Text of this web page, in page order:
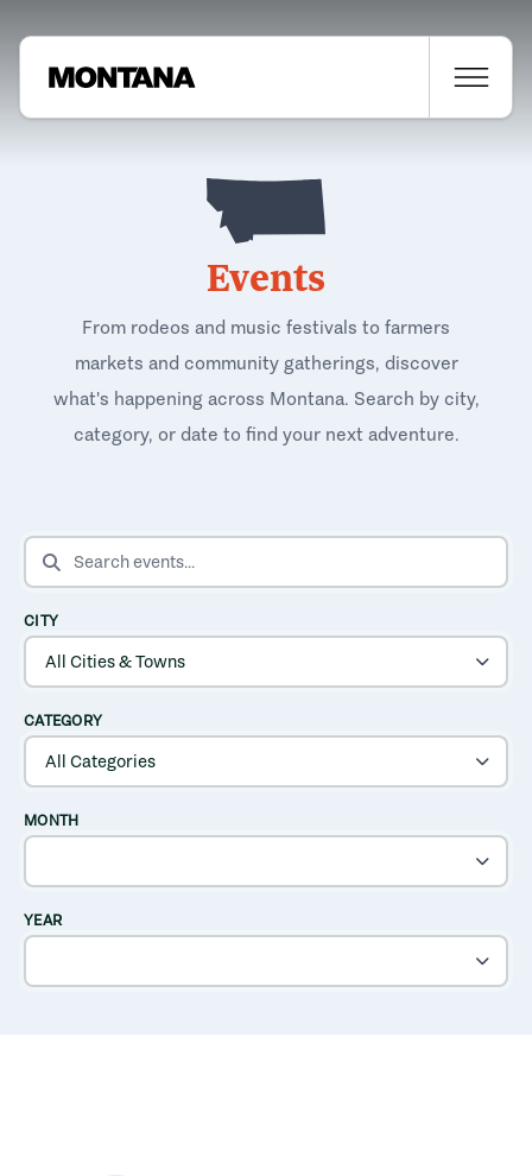
Events
From rodeos and music festivals to farmers
markets and community gatherings, discover
what's happening across Montana. Search by city,
category, or date to find your next adventure.
SEARCH EVENTS
CITY
CATEGORY
MONTH
YEAR